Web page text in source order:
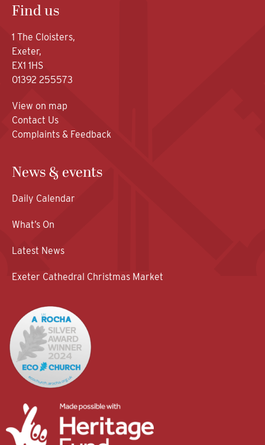
Find us
1 The Cloisters,
Exeter,
EX1 1HS
01392 255573
View on map
Contact Us
Complaints & Feedback
News & events
Daily Calendar
What’s On
Latest News
Exeter Cathedral Christmas Market